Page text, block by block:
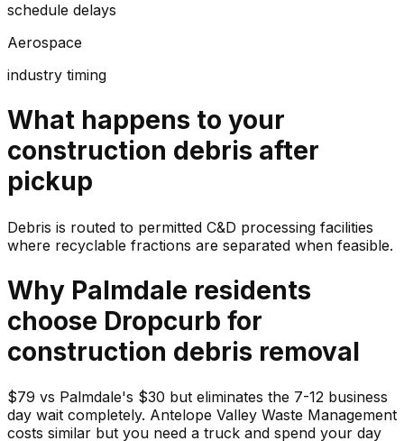
schedule delays
Aerospace
industry timing
What happens to your
construction debris after
pickup
Debris is routed to permitted C&D processing facilities
where recyclable fractions are separated when feasible.
Why Palmdale residents
choose Dropcurb for
construction debris removal
$79 vs Palmdale's $30 but eliminates the 7-12 business
day wait completely. Antelope Valley Waste Management
costs similar but you need a truck and spend your day